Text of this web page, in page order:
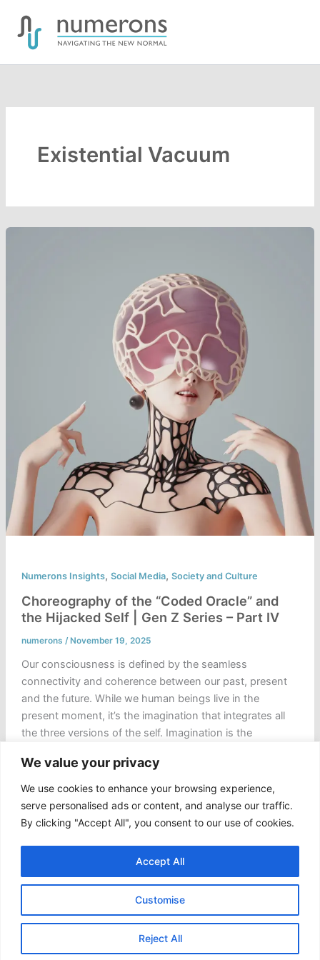
We value your privacy
We use cookies to enhance your browsing experience,
serve personalised ads or content, and analyse our traffic.
By clicking "Accept All", you consent to our use of cookies.
Customise
Reject All
Accept All
content
Existential Vacuum
Numerons Insights, Social Media, Society and Culture
Choreography of the “Coded Oracle” and
the Hijacked Self | Gen Z Series – Part IV
numerons /November 19, 2025
Our consciousness is defined by the seamless
connectivity and coherence between our past, present
and the future. While we human beings live in the
present moment, it’s the imagination that integrates all
the three versions of the self. Imagination is the
or, better say a private theatre where […]
Choreography
of
“Coded
and
Hijacked
|
Copyright © 2026 Numerons